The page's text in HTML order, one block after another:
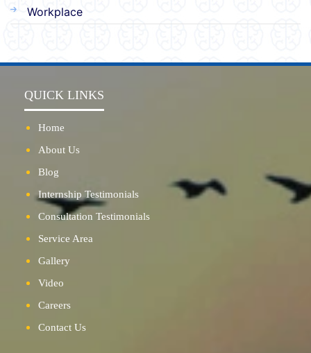
Workplace
QUICK LINKS
Home
About Us
Blog
Internship Testimonials
Consultation Testimonials
Service Area
Gallery
Video
Careers
Contact Us